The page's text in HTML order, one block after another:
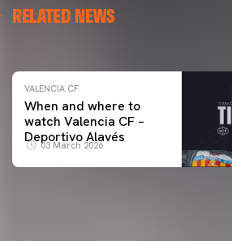
RELATED NEWS
VALENCIA CF TRAINING SESSION
VALENCIA CF
When and where to
watch Valencia CF –
Deportivo Alavés
03 March 2026